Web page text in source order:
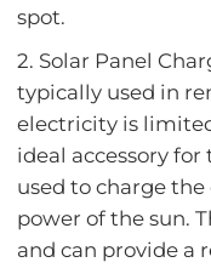
spot.
2. Solar Panel
typically used in
electricity is
ideal accessory for
used to charge
power of the sun.
and can provide a